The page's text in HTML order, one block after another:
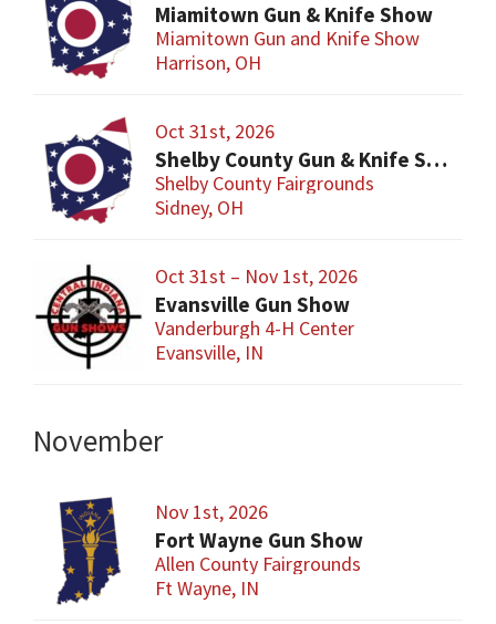
Miamitown Gun & Knife Show
Miamitown Gun and Knife Show
Harrison, OH
Oct 31st, 2026
Shelby County Gun & Knife Show
Shelby County Fairgrounds
Sidney, OH
Oct 31st – Nov 1st, 2026
Evansville Gun Show
Vanderburgh 4-H Center
Evansville, IN
November
Nov 1st, 2026
Fort Wayne Gun Show
Allen County Fairgrounds
Ft Wayne, IN